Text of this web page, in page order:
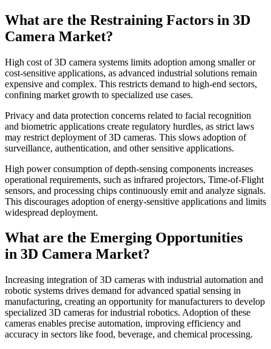
What are the Restraining Factors in 3D
Camera Market?
High cost of 3D camera systems limits adoption among smaller or
cost-sensitive applications, as advanced industrial solutions remain
expensive and complex. This restricts demand to high-end sectors,
confining market growth to specialized use cases.
Privacy and data protection concerns related to facial recognition
and biometric applications create regulatory hurdles, as strict laws
may restrict deployment of 3D cameras. This slows adoption of
surveillance, authentication, and other sensitive applications.
High power consumption of depth-sensing components increases
operational requirements, such as infrared projectors, Time-of-Flight
sensors, and processing chips continuously emit and analyze signals.
This discourages adoption of energy-sensitive applications and limits
widespread deployment.
What are the Emerging Opportunities
in 3D Camera Market?
Increasing integration of 3D cameras with industrial automation and
robotic systems drives demand for advanced spatial sensing in
manufacturing, creating an opportunity for manufacturers to develop
specialized 3D cameras for industrial robotics. Adoption of these
cameras enables precise automation, improving efficiency and
accuracy in sectors like food, beverage, and chemical processing.